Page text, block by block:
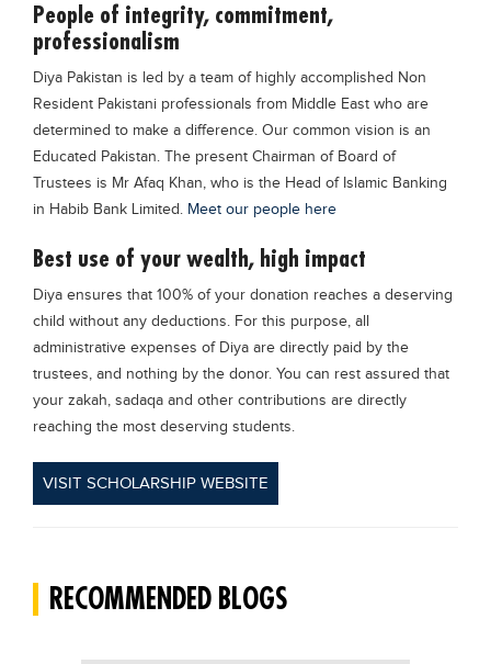
Tuition Center
Careers
Blogs
Sign up
People of integrity, commitment,
professionalism
Diya Pakistan is led by a team of highly accomplished Non
Resident Pakistani professionals from Middle East who are
determined to make a difference. Our common vision is an
Educated Pakistan. The present Chairman of Board of
Trustees is Mr Afaq Khan, who is the Head of Islamic Banking
in Habib Bank Limited. Meet our people here
Best use of your wealth, high impact
Diya ensures that 100% of your donation reaches a deserving
child without any deductions. For this purpose, all
administrative expenses of Diya are directly paid by the
trustees, and nothing by the donor. You can rest assured that
your zakah, sadaqa and other contributions are directly
reaching the most deserving students.
VISIT SCHOLARSHIP WEBSITE
RECOMMENDED BLOGS